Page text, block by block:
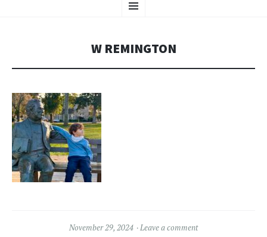
Menu
TO
W REMINGTON
November 29, 2024 Leave a comment